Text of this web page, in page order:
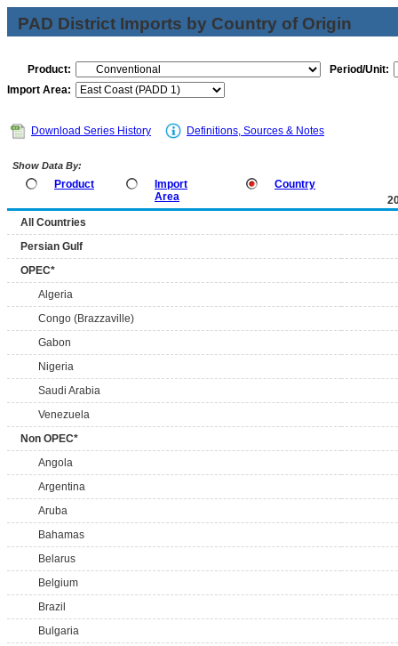
PAD District Imports by Country of Origin
Product:
Period/Unit:
Import Area:
Download Series History Definitions, Sources & Notes
Show Data By:
Product
Import
Area
Country
All Countries
Persian Gulf
OPEC*
Algeria
Congo (Brazzaville)
Gabon
Nigeria
Saudi Arabia
Venezuela
Non OPEC*
Angola
Argentina
Aruba
Bahamas
Belarus
Belgium
Brazil
Bulgaria